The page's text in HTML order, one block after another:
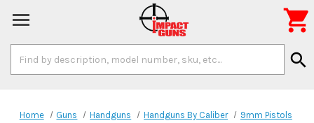
Keyword:
search

Home Guns Handguns Handguns By Caliber 9mm Pistols